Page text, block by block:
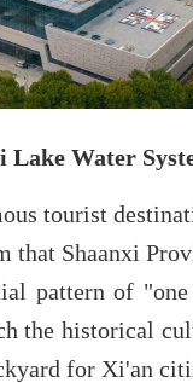
Lake Water
tourist
that Shaanxi
pattern of
the historical
for Xi'an